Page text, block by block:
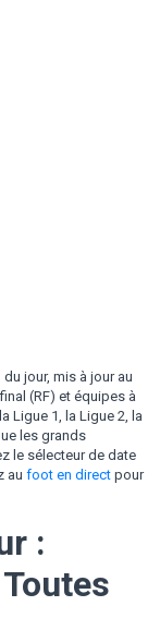
jour, mis à jour au
(RF) et équipes à
Ligue 1, la Ligue 2, la
les grands
le sélecteur de date
au foot en direct pour
: